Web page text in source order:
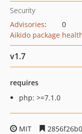
Security
Advisories:
0
Aikido package
v1.7
requires
php: >=7.1.0
MIT